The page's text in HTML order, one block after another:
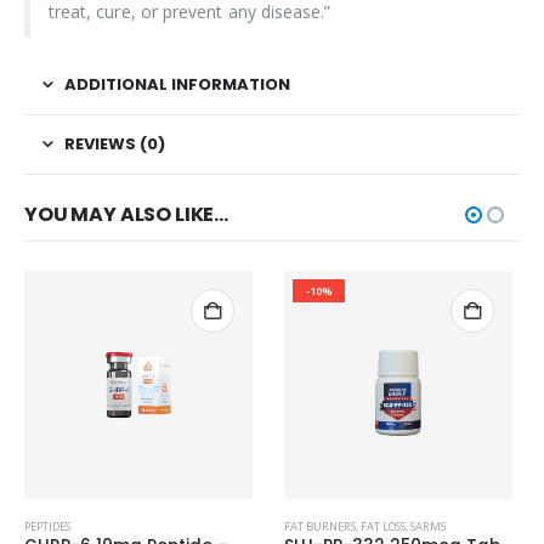
treat, cure, or prevent any disease.”
ADDITIONAL INFORMATION
REVIEWS (0)
YOU MAY ALSO LIKE…
PEPTIDES
-10%
FAT BURNERS, FAT LOSS,SARMS